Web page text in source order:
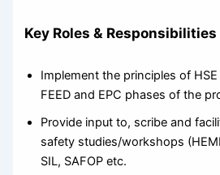
Key Roles & Responsibilities
Implement the principles of
FEED and EPC phases of the
Provide input to, scribe and
safety studies/workshops
SIL, SAFOP etc.